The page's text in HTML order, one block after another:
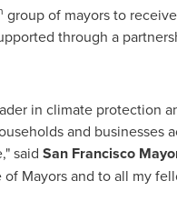
group of mayors to
through a
in climate protection
and
said San Francisco
Mayors and to all my